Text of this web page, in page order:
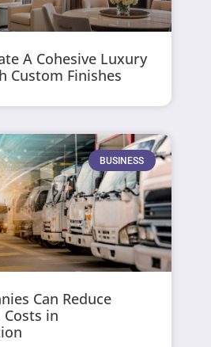
A Cohesive Luxury
Custom Finishes
BUSINESS
Can Reduce
in